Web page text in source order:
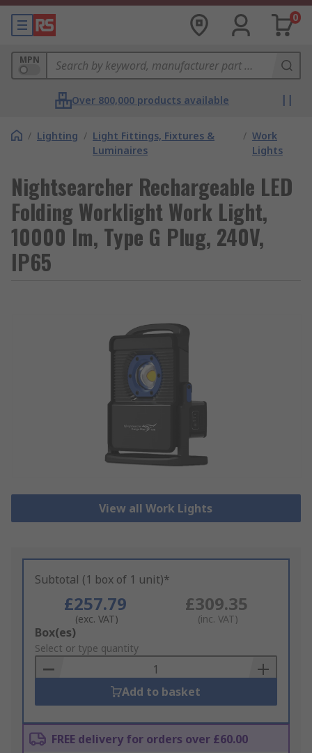
0
MPN
Over 800,000 products available
/ Lighting / Light Fittings, Fixtures &
Luminaires
/ Work
Lights
Nightsearcher Rechargeable LED
Folding Worklight Work Light,
10000 lm, Type G Plug, 240V,
IP65
View all Work Lights
Subtotal (1 box of 1 unit)*
£257.79
(exc. VAT)
£309.35
(inc. VAT)
Add
to
Basket
Box(es)
Select or type quantity
Add to basket
FREE delivery for orders over £60.00